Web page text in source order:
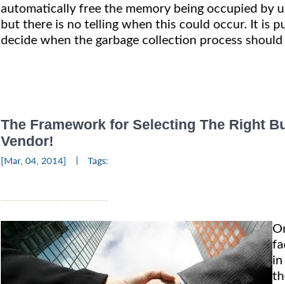
automatically free the memory being occupied by
but there is no telling when this could occur. It is
decide when the garbage collection process
The Framework for Selecting The Right
Vendor!
[Mar, 04, 2014] Tags:
in